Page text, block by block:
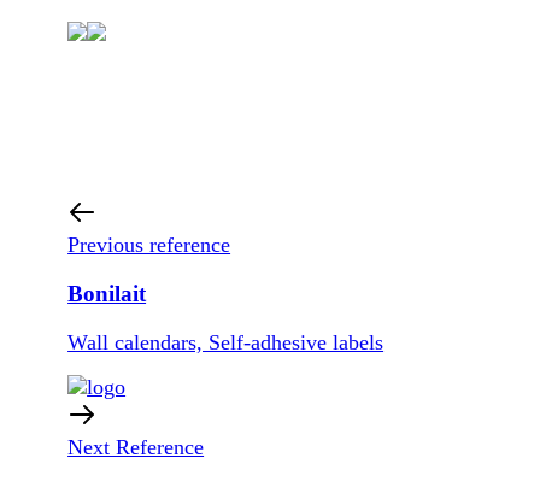
Previous reference
Bonilait
Wall calendars, Self-adhesive labels
Next Reference